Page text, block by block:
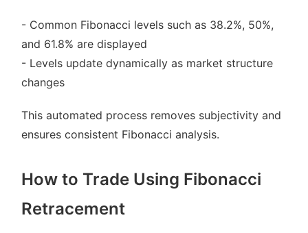
- Common Fibonacci levels such as 38.2%, 50%,
and 61.8% are displayed
- Levels update dynamically as market structure
changes
This automated process removes subjectivity and
ensures consistent Fibonacci analysis.
How to Trade Using Fibonacci
Retracement